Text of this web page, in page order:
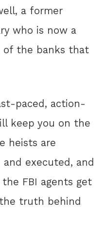
a former
who is now a
of the banks that
paced, action-
keep you on the
heists are
executed, and
FBI agents get
truth behind